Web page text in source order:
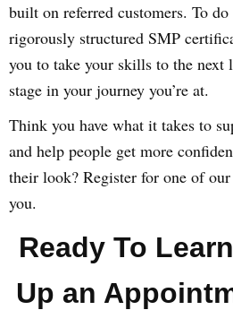
built on referred customers. To
rigorously structured SMP
you to take your skills to the next
stage in your journey you’re at.
Think you have what it takes to
and help people get more
their look? Register for one of
you.
Ready To
Up an